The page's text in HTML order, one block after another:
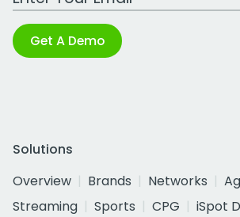
Get A Demo
Solutions
Overview
Brands Networks
Streaming
Sports CPG
iSpot